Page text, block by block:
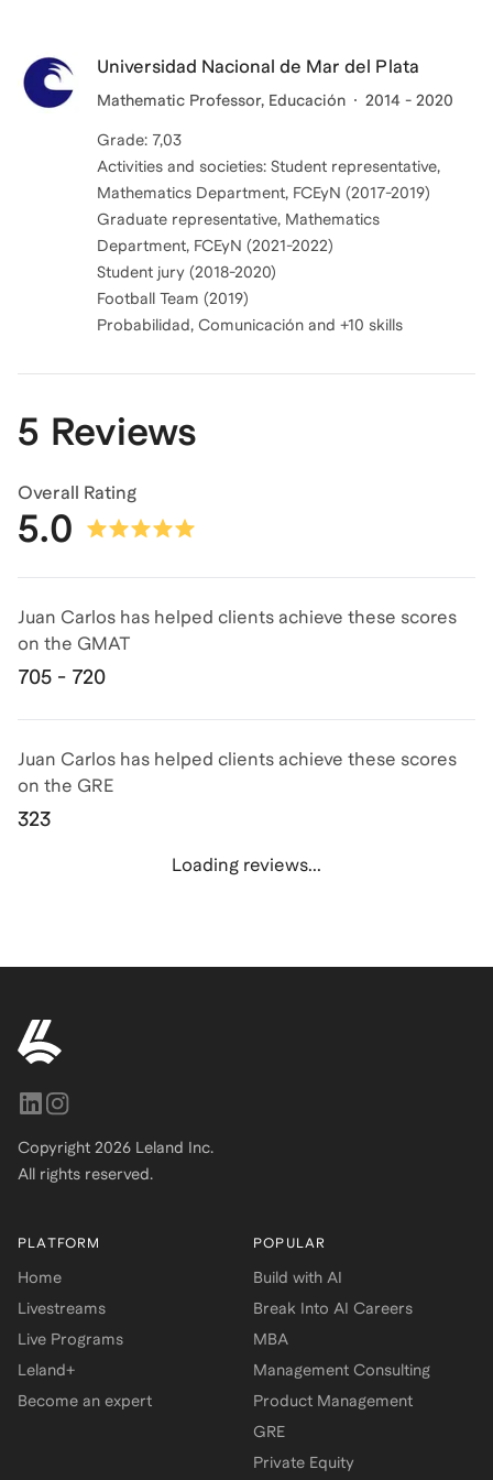
Universidad Nacional de Mar del Plata
Mathematic Professor, Educación 2014 - 2020
Grade: 7,03
Activities and societies: Student representative,
Mathematics Department, FCEyN (2017-2019)
Graduate representative, Mathematics
Department, FCEyN (2021-2022)
Student jury (2018-2020)
Football Team (2019)
Probabilidad, Comunicación and +10 skills
5 Reviews
Overall Rating
5.0
Juan Carlos has helped clients achieve these scores
on the GMAT
705 - 720
Juan Carlos has helped clients achieve these scores
on the GRE
323
Loading reviews...
Copyright 2026 Leland Inc.
All rights reserved.
PLATFORM
Home
Livestreams
Live Programs
Leland+
Become an expert
POPULAR
Build with AI
Break Into AI Careers
MBA
Management Consulting
Product Management
GRE
Private Equity